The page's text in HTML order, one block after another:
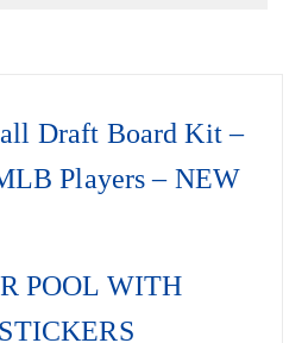
Draft Board Kit –
Players – NEW
POOL WITH